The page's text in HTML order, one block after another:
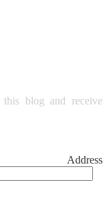
blog and receive